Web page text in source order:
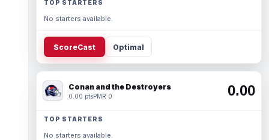
TOP STARTERS
No starters available.
ScoreCast Optimal
Conan and the Destroyers
0.00 ptsPMR 0 0.00
TOP STARTERS
No starters available.